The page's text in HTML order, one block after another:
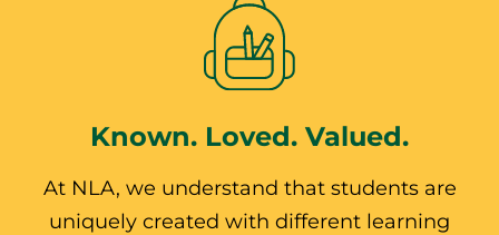
Known. Loved. Valued.
At NLA, we understand that students are
uniquely created with different learning